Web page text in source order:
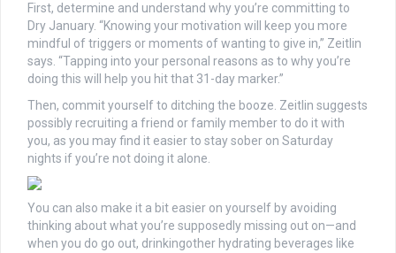
First, determine and understand why you’re committing to
Dry January. “Knowing your motivation will keep you more
mindful of triggers or moments of wanting to give in,” Zeitlin
says. “Tapping into your personal reasons as to why you’re
doing this will help you hit that 31-day marker.”
Then, commit yourself to ditching the booze. Zeitlin suggests
possibly recruiting a friend or family member to do it with
you, as you may find it easier to stay sober on Saturday
nights if you’re not doing it alone.
You can also make it a bit easier on yourself by avoiding
thinking about what you’re supposedly missing out on—and
when you do go out, drinkingother hydrating beverages like